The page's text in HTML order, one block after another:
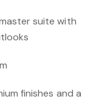
suite with
finishes and a